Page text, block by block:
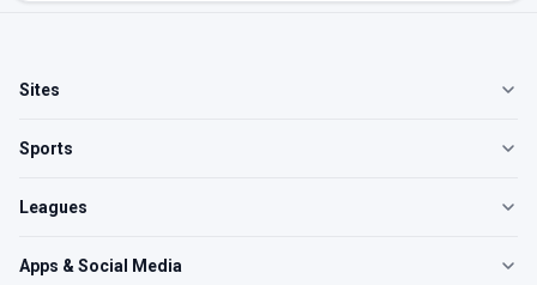
Sites
Sports
Leagues
Apps & Social Media